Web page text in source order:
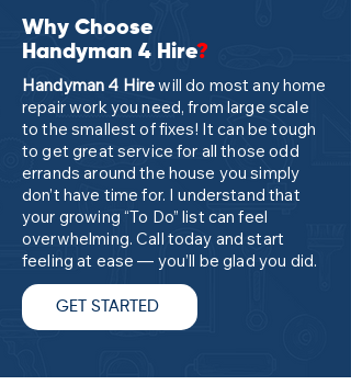
Why Choose
Handyman 4 Hire?
Handyman 4 Hirewill do most any home
repair work you need, from large scale
to the smallest of fixes! It can be tough
to get great service for all those odd
errands around the house you simply
don’t have time for. I understand that
your growing “To Do” list can feel
overwhelming. Call today and start
feeling at ease — you’ll be glad you did.
GET STARTED